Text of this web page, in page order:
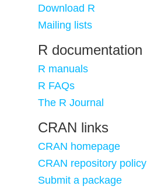
Download R
Mailing lists
R documentation
R manuals
R FAQs
The R Journal
CRAN links
CRAN homepage
CRAN repository policy
Submit a package